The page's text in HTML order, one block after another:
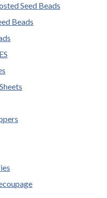
Seed Beads
Beads